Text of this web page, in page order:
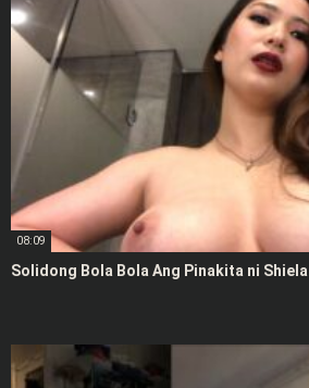
08:09
Solidong Bola Bola Ang Pinakita ni Shiela